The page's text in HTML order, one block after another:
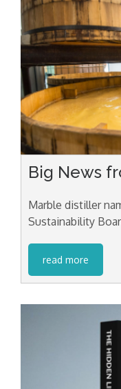
Big News
Marble distiller
Sustainability
read more